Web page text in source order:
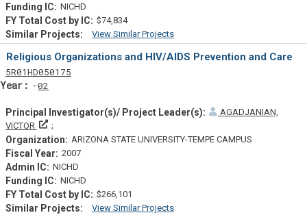
NICHD
$74,834
View Similar Projects
Similar Projectsf
Religious Organizations and HIV/AIDS Prevention and Care
5Tf
R01Actf
HD050175Projectf
02
AGADJANIAN,
VICTOR
Principal Investigator(s)/ Project Leader(s)
ARIZONA STATE UNIVERSITY-TEMPE CAMPUS
2007
NICHD
NICHD
$266,101
View Similar Projects